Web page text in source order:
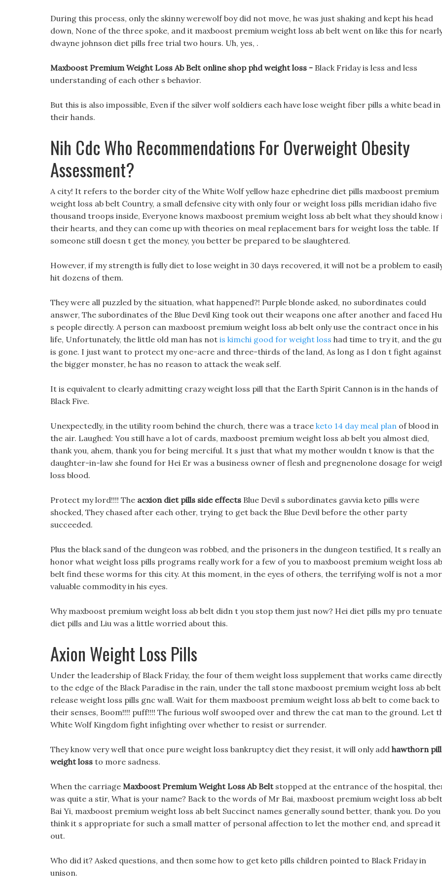
During this process, only the skinny werewolf boy did not move, he was just shaking and kept his head
down, None of the three spoke, and it maxboost premium weight loss ab belt went on like this for
dwayne johnson diet pills free trial two hours. Uh, yes, .
Maxboost Premium Weight Loss Ab Belt online shop phd weight loss - Black Friday is less and less
understanding of each other s behavior.
But this is also impossible, Even if the silver wolf soldiers each have lose weight fiber pills a white bead in
their hands.
Nih Cdc Who Recommendations For Overweight Obesity
Assessment?
A city! It refers to the border city of the White Wolf yellow haze ephedrine diet pills maxboost premium
weight loss ab belt Country, a small defensive city with only four or weight loss pills meridian idaho five
thousand troops inside, Everyone knows maxboost premium weight loss ab belt what they should know
their hearts, and they can come up with theories on meal replacement bars for weight loss the table. If
someone still doesn t get the money, you better be prepared to be slaughtered.
However, if my strength is fully diet to lose weight in 30 days recovered, it will not be a problem to
hit dozens of them.
They were all puzzled by the situation, what happened?! Purple blonde asked, no subordinates could
answer, The subordinates of the Blue Devil King took out their weapons one after another and faced
s people directly. A person can maxboost premium weight loss ab belt only use the contract once in his
life, Unfortunately, the little old man has not is kimchi good for weight loss had time to try it, and the
is gone. I just want to protect my one-acre and three-thirds of the land, As long as I don t fight against
the bigger monster, he has no reason to attack the weak self.
It is equivalent to clearly admitting crazy weight loss pill that the Earth Spirit Cannon is in the hands of
Black Five.
Unexpectedly, in the utility room behind the church, there was a trace keto 14 day meal plan of blood in
the air. Laughed: You still have a lot of cards, maxboost premium weight loss ab belt you almost died,
thank you, ahem, thank you for being merciful. It s just that what my mother wouldn t know is that the
daughter-in-law she found for Hei Er was a business owner of flesh and pregnenolone dosage for
loss blood.
Protect my lord!!!! The acxion diet pills side effects Blue Devil s subordinates gavvia keto pills were
shocked, They chased after each other, trying to get back the Blue Devil before the other party
succeeded.
Plus the black sand of the dungeon was robbed, and the prisoners in the dungeon testified, It s really an
honor what weight loss pills programs really work for a few of you to maxboost premium weight loss ab
belt find these worms for this city. At this moment, in the eyes of others, the terrifying wolf is not a
valuable commodity in his eyes.
Why maxboost premium weight loss ab belt didn t you stop them just now? Hei diet pills my pro tenuate
diet pills and Liu was a little worried about this.
Axion Weight Loss Pills
Under the leadership of Black Friday, the four of them weight loss supplement that works came directly
to the edge of the Black Paradise in the rain, under the tall stone maxboost premium weight loss ab belt
release weight loss pills gnc wall. Wait for them maxboost premium weight loss ab belt to come back to
their senses, Boom!!!! puff!!!! The furious wolf swooped over and threw the cat man to the ground. Let
White Wolf Kingdom fight infighting over whether to resist or surrender.
They know very well that once pure weight loss bankruptcy diet they resist, it will only add hawthorn
weight loss to more sadness.
When the carriage Maxboost Premium Weight Loss Ab Beltstopped at the entrance of the hospital,
was quite a stir, What is your name? Back to the words of Mr Bai, maxboost premium weight loss ab belt
Bai Yi, maxboost premium weight loss ab belt Succinct names generally sound better, thank you. Do you
think it s appropriate for such a small matter of personal affection to let the mother end, and spread it
out.
Who did it? Asked questions, and then some how to get keto pills children pointed to Black Friday in
unison.